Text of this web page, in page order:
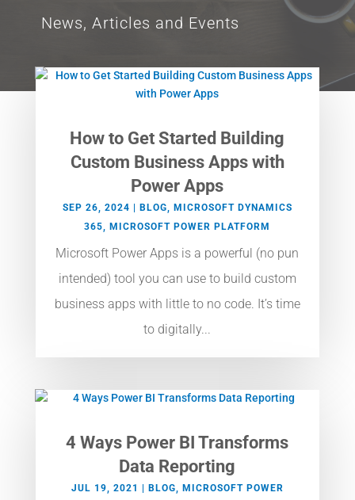
News, Articles and Events
How to Get Started Building
Custom Business Apps with
Power Apps
SEP 26, 2024 | BLOG
MICROSOFT DYNAMICS
365
,MICROSOFT POWER PLATFORM
Microsoft Power Apps is a powerful (no pun
intended) tool you can use to build custom
business apps with little to no code. It’s time
to digitally...
4 Ways Power BI Transforms
Data Reporting
JUL 19, 2021 | BLOG, MICROSOFT POWER